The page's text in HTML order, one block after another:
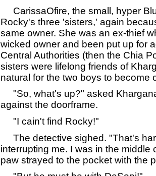
CarissaOfire, the small, hyper
Rocky's three 'sisters,' again
same owner. She was an ex-thief
wicked owner and been put up for
Central Authorities (then the Chia
sisters were lifelong friends of
natural for the two boys to become
"So, what's up?" asked
against the doorframe.
"I cain't find Rocky!"
The detective sighed. "That's
interrupting me. I was in the
paw strayed to the pocket with the